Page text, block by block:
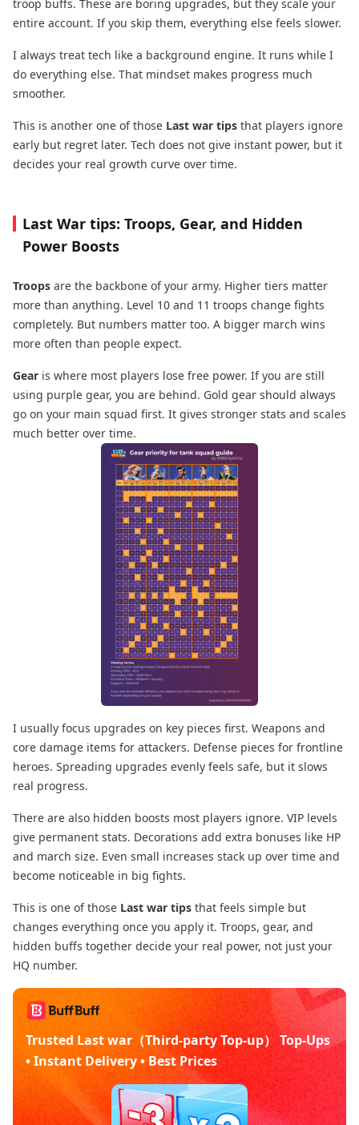
troop buffs. These are boring upgrades, but they scale your
entire account. If you skip them, everything else feels slower.
I always treat tech like a background engine. It runs while I
do everything else. That mindset makes progress much
smoother.
This is another one of those Last war tips that players ignore
early but regret later. Tech does not give instant power, but it
decides your real growth curve over time.
Last War tips: Troops, Gear, and Hidden
Power Boosts
Troops are the backbone of your army. Higher tiers matter
more than anything. Level 10 and 11 troops change fights
completely. But numbers matter too. A bigger march wins
more often than people expect.
Gear is where most players lose free power. If you are still
using purple gear, you are behind. Gold gear should always
go on your main squad first. It gives stronger stats and scales
much better over time.
I usually focus upgrades on key pieces first. Weapons and
core damage items for attackers. Defense pieces for frontline
heroes. Spreading upgrades evenly feels safe, but it slows
real progress.
There are also hidden boosts most players ignore. VIP levels
give permanent stats. Decorations add extra bonuses like HP
and march size. Even small increases stack up over time and
become noticeable in big fights.
This is one of those Last war tips that feels simple but
changes everything once you apply it. Troops, gear, and
hidden buffs together decide your real power, not just your
HQ number.
Trusted Last war（Third-party Top-up） Top-Ups
• Instant Delivery • Best Prices